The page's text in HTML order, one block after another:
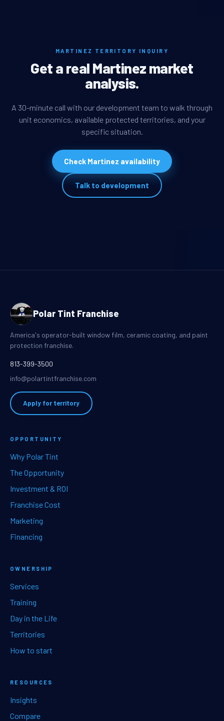
MARTINEZ TERRITORY INQUIRY
Get a real Martinez market
analysis.
A 30-minute call with our development team to walk through
unit economics, available protected territories, and your
specific situation.
Check Martinez availability
Talk to development
Polar Tint Franchise
America's operator-built window film, ceramic coating, and paint
protection franchise.
813-399-3500
info@polartintfranchise.com
Apply for territory
OPPORTUNITY
Why Polar Tint
The Opportunity
Investment & ROI
Franchise Cost
Marketing
Financing
OWNERSHIP
Services
Training
Day in the Life
Territories
How to start
RESOURCES
Insights
Compare